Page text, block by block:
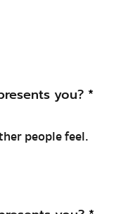
you? *
people feel.